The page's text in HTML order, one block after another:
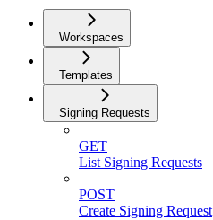
Workspaces
Templates
Signing Requests
GET
List Signing Requests
POST
Create Signing Request